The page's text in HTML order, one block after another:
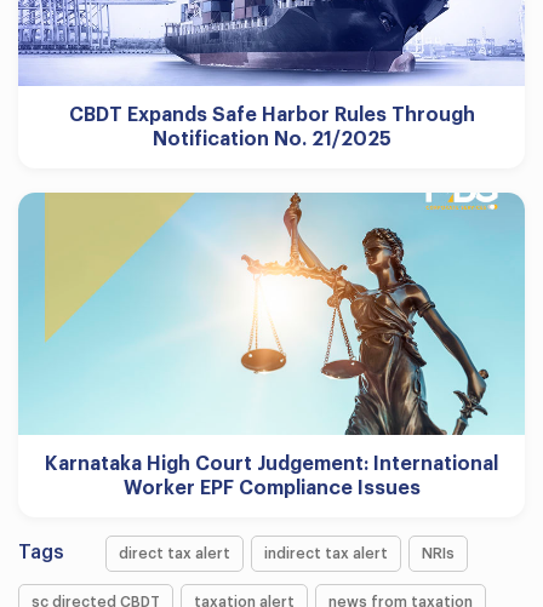
CBDT Expands Safe Harbor Rules Through
Notification No. 21/2025
Karnataka High Court Judgement: International
Worker EPF Compliance Issues
Tags direct tax alert indirect tax alert NRIs
sc directed CBDT taxation alert news from taxation